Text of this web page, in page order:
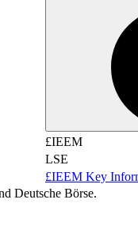
£IEEM
LSE
£IEEM Key
Deutsche Börse.